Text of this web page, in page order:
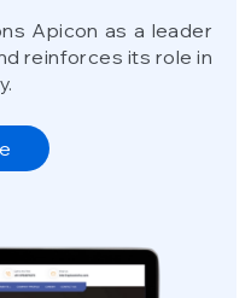
Apicon as a leader
reinforces its role in